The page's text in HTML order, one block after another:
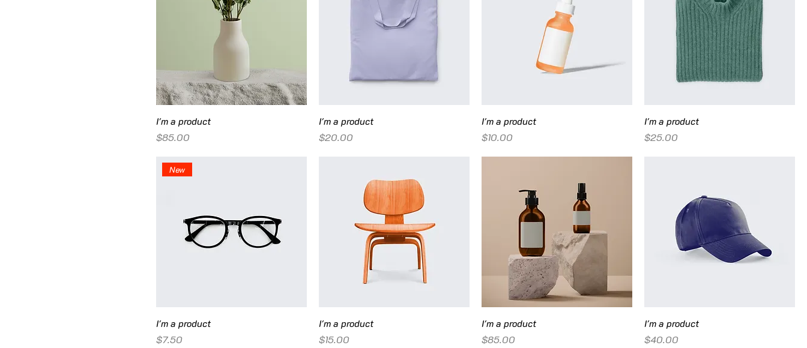
I'm a product
Price
$85.00
I'm a product
Price
$20.00
I'm a product
Price
$10.00
I'm a product
Price
$25.00
New
I'm a product
Price
$7.50
I'm a product
Price
$15.00
I'm a product
Price
$85.00
I'm a product
Price
$40.00